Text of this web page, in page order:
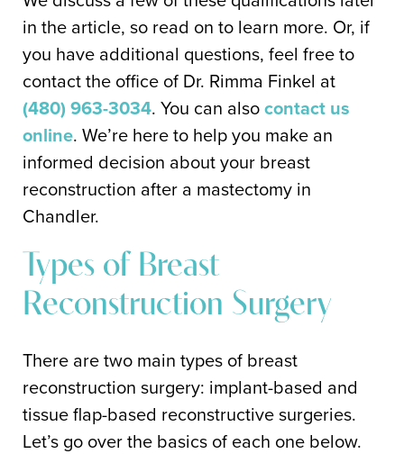
in the article, so read on to learn more. Or, if
you have additional questions, feel free to
contact the office of Dr. Rimma Finkel at
(480) 963-3034. You can alsocontact us
online. We’re here to help you make an
informed decision about your breast
reconstruction after a mastectomy in
Chandler.
Types of Breast
Reconstruction Surgery
There are two main types of breast
reconstruction surgery: implant-based and
tissue flap-based reconstructive surgeries.
Let’s go over the basics of each one below.